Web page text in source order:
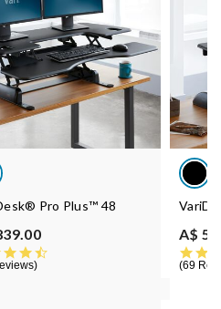
Pro Plus™ 48
A$
69